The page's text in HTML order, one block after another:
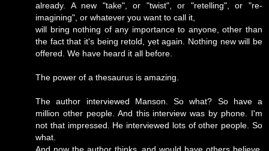
already. A new "take", or "twist", or "retelling", or "re-
imagining", or whatever you want to call it,
will bring nothing of any importance to anyone, other than
the fact that it's being retold, yet again. Nothing new will be
offered. We have heard it all before.
The power of a thesaurus is amazing.
The author interviewed Manson. So what? So have a
million other people. And this interview was by phone. I'm
not that impressed. He interviewed lots of other people. So
what.